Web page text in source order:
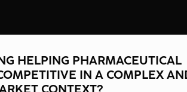
HELPING PHARMACEUTICAL
IN A COMPLEX